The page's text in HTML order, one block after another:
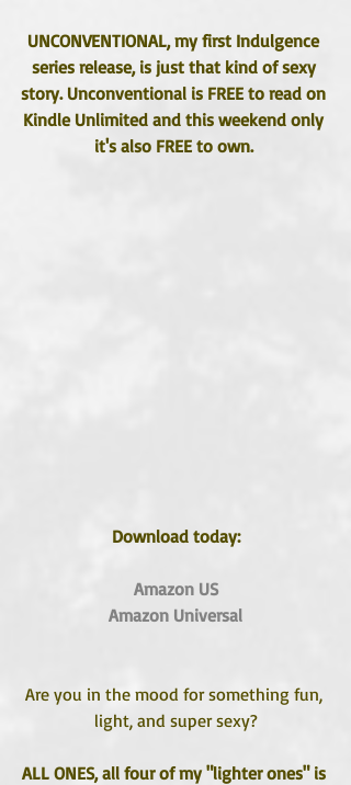
UNCONVENTIONAL, my first Indulgence
series release, is just that kind of sexy
story. Unconventional is FREE to read on
Kindle Unlimited and this weekend only
it's also FREE to own.
Download today:
Amazon US
Amazon Universal
Are you in the mood for something fun,
light, and super sexy?
ALL ONES, all four of my "lighter ones" is